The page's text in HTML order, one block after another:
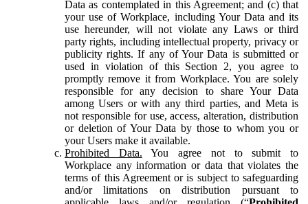
Data as contemplated in this Agreement; and (c) that
your use of Workplace, including Your Data and its
use hereunder, will not violate any Laws or third
party rights, including intellectual property, privacy or
publicity rights. If any of Your Data is submitted or
used in violation of this Section 2, you agree to
promptly remove it from Workplace. You are solely
responsible for any decision to share Your Data
among Users or with any third parties, and Meta is
not responsible for use, access, alteration, distribution
or deletion of Your Data by those to whom you or
your Users make it available.
Prohibited Data. You agree not to submit to
Workplace any information or data that violates the
terms of this Agreement or is subject to safeguarding
and/or limitations on distribution pursuant to